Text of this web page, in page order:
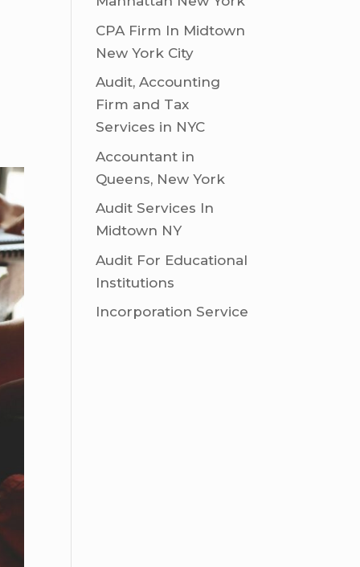
CPA Firm In Midtown
New York City
Audit, Accounting
Firm and Tax
Services in NYC
Accountant in
Queens, New York
Audit Services In
Midtown NY
Audit For Educational
Institutions
Incorporation Service